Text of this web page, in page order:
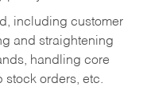
including customer
and straightening
handling core
stock orders, etc.